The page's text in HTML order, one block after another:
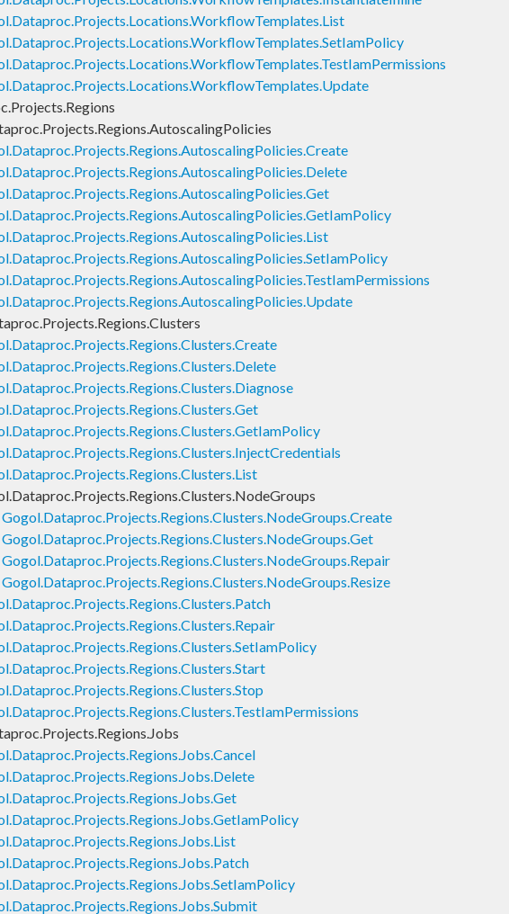
Gogol.Dataproc.Projects.Regions.Clusters.NodeGroups.Create
Gogol.Dataproc.Projects.Regions.Clusters.NodeGroups.Get
Gogol.Dataproc.Projects.Regions.Clusters.NodeGroups.Repair
Gogol.Dataproc.Projects.Regions.Clusters.NodeGroups.Resize